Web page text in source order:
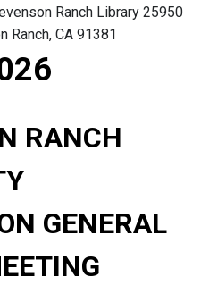
Ranch Library 25950
Ranch, CA 91381
RANCH
GENERAL